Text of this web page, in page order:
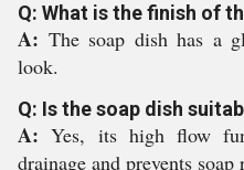
Q: What is the finish of
A: The soap dish has a
look.
Q: Is the soap dish
A:Yes, its high flow
drainage and prevents